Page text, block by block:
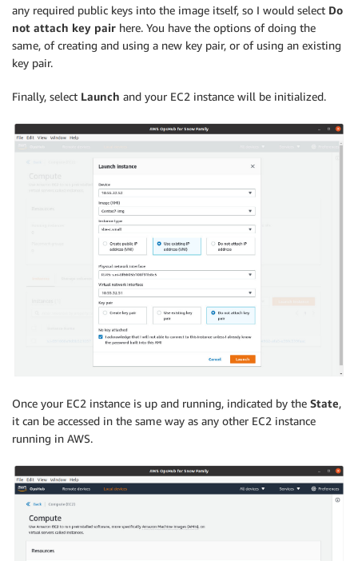
any required public keys into the image itself, so I would select Do
not attach key pair here. You have the options of doing the
same, of creating and using a new key pair, or of using an existing
key pair.
Finally, select Launch and your EC2 instance will be initialized.
Once your EC2 instance is up and running, indicated by the State,
it can be accessed in the same way as any other EC2 instance
running in AWS.